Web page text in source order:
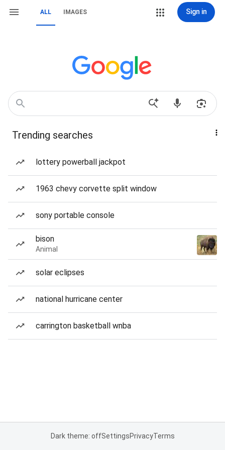
ALL IMAGES Sign in
Trending searches
lottery powerball jackpot
1963 chevy corvette split window
sony portable console
bison
Animal
solar eclipses
national hurricane center
carrington basketball wnba
Dark theme: offSettingsPrivacyTerms